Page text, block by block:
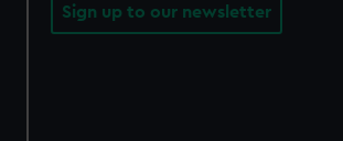
Sign up to our newsletter